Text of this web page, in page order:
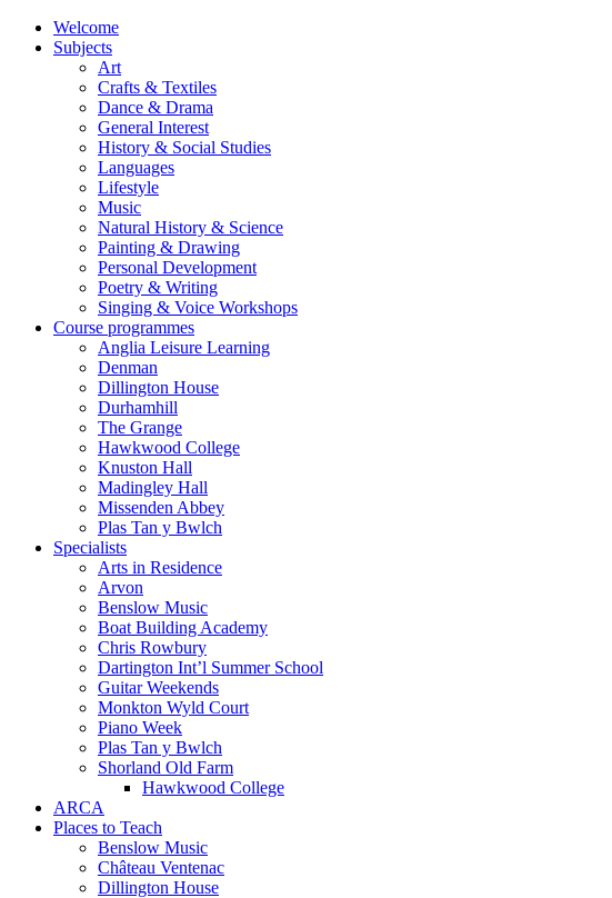
Welcome
Subjects
Art
Crafts & Textiles
Dance & Drama
General Interest
History & Social Studies
Languages
Lifestyle
Music
Natural History & Science
Painting & Drawing
Personal Development
Poetry & Writing
Singing & Voice Workshops
Course programmes
Anglia Leisure Learning
Denman
Dillington House
Durhamhill
The Grange
Hawkwood College
Knuston Hall
Madingley Hall
Missenden Abbey
Plas Tan y Bwlch
Specialists
Arts in Residence
Arvon
Benslow Music
Boat Building Academy
Chris Rowbury
Dartington Int’l Summer School
Guitar Weekends
Monkton Wyld Court
Piano Week
Plas Tan y Bwlch
Shorland Old Farm
Hawkwood College
ARCA
Places to Teach
Benslow Music
Château Ventenac
Dillington House